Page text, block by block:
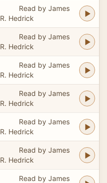
Read by James
R. Hedrick
Read by James
R. Hedrick
Read by James
R. Hedrick
Read by James
R. Hedrick
Read by James
R. Hedrick
Read by James
R. Hedrick
Read by James